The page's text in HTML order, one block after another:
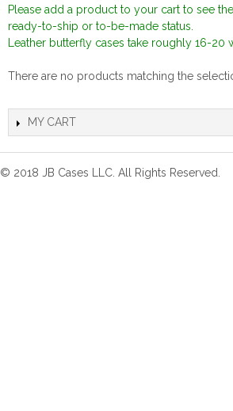
Please add a product to your cart to see
ready-to-ship or to-be-made status.
Leather butterfly cases take roughly 16-20
There are no products matching the
MY CART
© 2018 JB Cases LLC. All Rights Reserved.